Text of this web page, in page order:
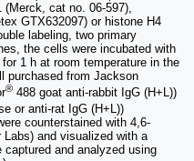
cat no. 06-597),
GTX632097) or histone H4
labeling, two primary
the cells were incubated with
1 h at room temperature in the
purchased from Jackson
® 488 goat anti-rabbit IgG (H+L))
or anti-rat IgG (H+L))
counterstained with 4,6-
Labs) and visualized with a
and analyzed using